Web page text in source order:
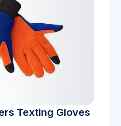
Texting Gloves